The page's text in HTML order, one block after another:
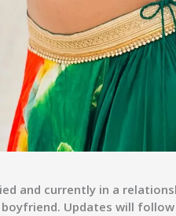
and currently in a
Updates will follow